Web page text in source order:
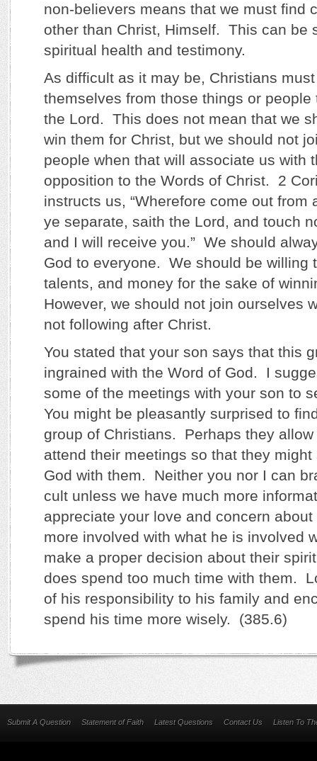
non-believers means that we must find
other than Christ, Himself. This can be
spiritual health and testimony.
As difficult as it may be, Christians
themselves from those things or people
the Lord. This does not mean that we
win them for Christ, but we should not
people when that will associate us with
opposition to the Words of Christ. 2
instructs us, “Wherefore come out from
ye separate, saith the Lord, and touch
and I will receive you.” We should
God to everyone. We should be willing
talents, and money for the sake of
However, we should not join ourselves
not following after Christ.
You stated that your son says that this
ingrained with the Word of God. I
some of the meetings with your son to
You might be pleasantly surprised to
group of Christians. Perhaps they
attend their meetings so that they
God with them. Neither you nor I can
cult unless we have much more
appreciate your love and concern
more involved with what he is involved
make a proper decision about their
does spend too much time with them.
of his responsibility to his family and
spend his time more wisely. (385.6)
Submit A Question Statement of Faith Latest Questions Contact Us Listen To